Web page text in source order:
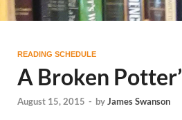
READING SCHEDULE
A Broken
August 15, 2015 - byJames Swanson